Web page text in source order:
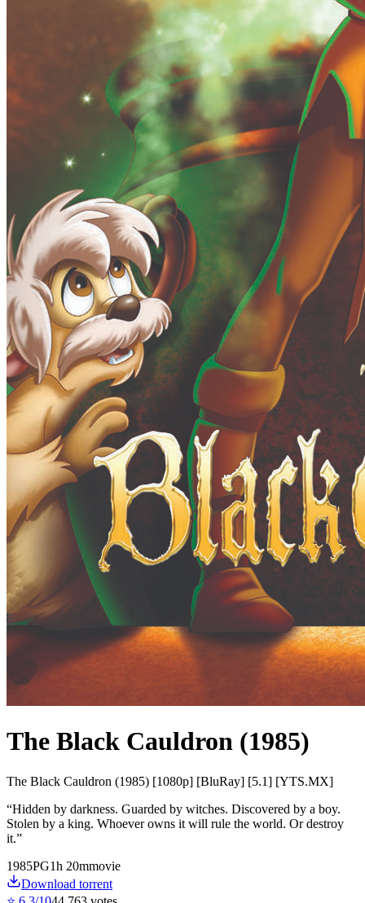
The Black Cauldron (1985)
The Black Cauldron (1985) [1080p] [BluRay] [5.1] [YTS.MX]
“Hidden by darkness. Guarded by witches. Discovered by a boy.
Stolen by a king. Whoever owns it will rule the world. Or destroy
it.”
1985PG1h 20mmovie
Download torrent